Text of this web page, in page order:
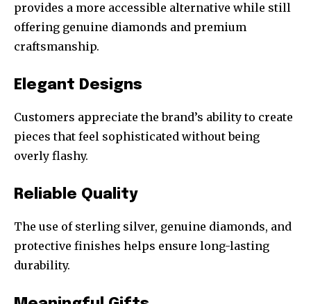
provides a more accessible alternative while still
offering genuine diamonds and premium
craftsmanship.
Elegant Designs
Customers appreciate the brand’s ability to create
pieces that feel sophisticated without being
overly flashy.
Reliable Quality
The use of sterling silver, genuine diamonds, and
protective finishes helps ensure long-lasting
durability.